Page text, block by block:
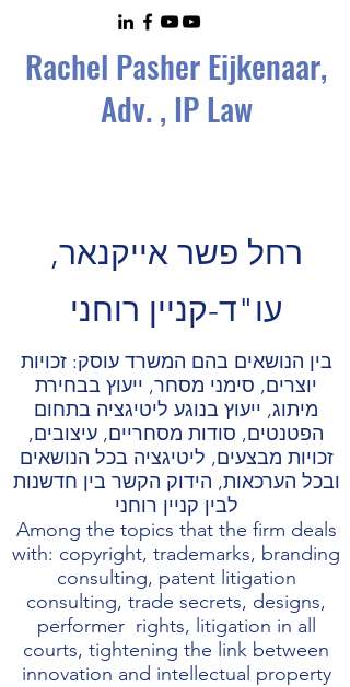
Rachel Pasher Eijkenaar,
Adv. , IP Law
רחל פשר אייקנאר,
עו"ד-קניין רוחני
בין הנושאים בהם המשרד עוסק: זכויות
יוצרים, סימני מסחר, ייעוץ בבחירת
מיתוג, ייעוץ בנוגע ליטיגציה בתחום
הפטנטים, סודות מסחריים, עיצובים,
זכויות מבצעים, ליטיגציה בכל הנושאים
ובכל הערכאות, הידוק הקשר בין חדשנות
לבין קניין רוחני
Among the topics that the firm deals
with: copyright, trademarks, branding
consulting, patent litigation
consulting, trade secrets, designs,
performer rights, litigation in all
courts, tightening the link between
innovation and intellectual property